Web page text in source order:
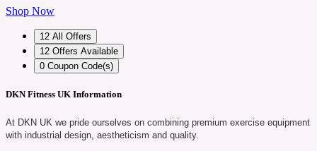
Shop Now
12 All Offers
12 Offers Available
0 Coupon Code(s)
DKN Fitness UK Information
At DKN UK we pride ourselves on combining premium exercise equipment
with industrial design, aestheticism and quality.